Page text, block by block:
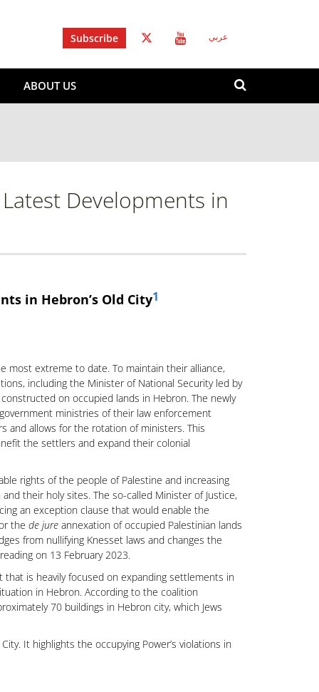
Subscribe عربي
ABOUT US
Search
form
Search
Developments in
in Hebron’s Old City1
most extreme to date. To maintain their alliance,
including the Minister of National Security led by
on occupied lands in Hebron. The newly
ministries of their law enforcement
and allows for the rotation of ministers. This
the settlers and expand their colonial
rights of the people of Palestine and increasing
their holy sites. The so-called Minister of Justice,
an exception clause that would enable the
the de jureannexation of occupied Palestinian lands
from nullifying Knesset laws and changes the
on 13 February 2023.
is heavily focused on expanding settlements in
in Hebron. According to the coalition
70 buildings in Hebron city, which Jews
It highlights the occupying Power’s violations in